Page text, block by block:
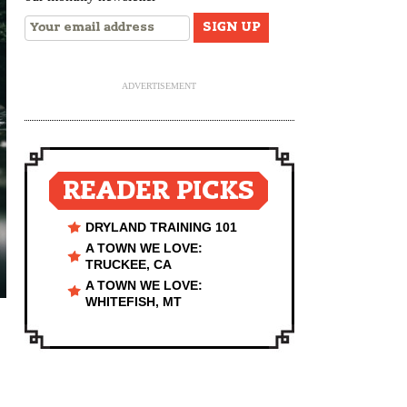
ADVERTISEMENT
READER PICKS
DRYLAND TRAINING 101
A TOWN WE LOVE:
TRUCKEE, CA
A TOWN WE LOVE:
WHITEFISH, MT